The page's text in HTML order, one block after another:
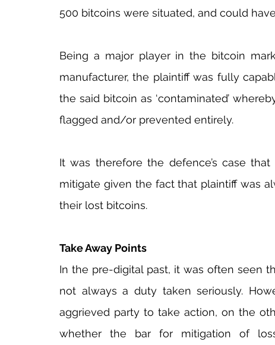
500 bitcoins were situated, and could
Being a major player in the bitcoin
manufacturer, the plaintiff was fully
the said bitcoin as ‘contaminated’
flagged and/or prevented entirely.
It was therefore the defence’s case
mitigate given the fact that plaintiff was
their lost bitcoins.
Take Away Points
In the pre-digital past, it was often seen
not always a duty taken seriously.
aggrieved party to take action, on the
whether the bar for mitigation of